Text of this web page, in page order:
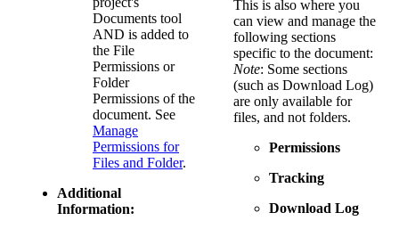
Documents tool
AND is added to
the File
Permissions or
Folder
Permissions of the
document. See
Manage
Permissions for
Files and Folder.
Additional
Information:
This is also where you
can view and manage the
following sections
specific to the document:
Note: Some sections
(such as Download Log)
are only available for
files, and not folders.
Permissions
Tracking
Download Log